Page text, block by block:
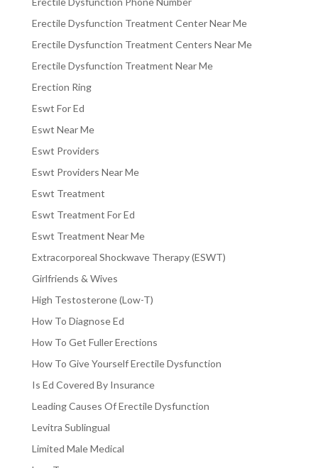
Erectile Dysfunction Treatment Center Near Me
Erectile Dysfunction Treatment Centers Near Me
Erectile Dysfunction Treatment Near Me
Erection Ring
Eswt For Ed
Eswt Near Me
Eswt Providers
Eswt Providers Near Me
Eswt Treatment
Eswt Treatment For Ed
Eswt Treatment Near Me
Extracorporeal Shockwave Therapy (ESWT)
Girlfriends & Wives
High Testosterone (Low-T)
How To Diagnose Ed
How To Get Fuller Erections
How To Give Yourself Erectile Dysfunction
Is Ed Covered By Insurance
Leading Causes Of Erectile Dysfunction
Levitra Sublingual
Limited Male Medical